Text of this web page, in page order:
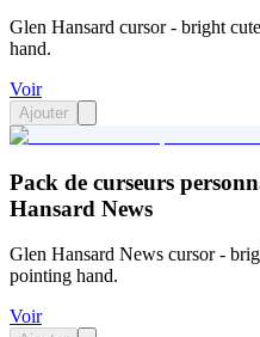
Glen Hansard cursor - bright
hand.
Voir
Ajouter
Pack de curseurs
Hansard News
Glen Hansard News cursor -
pointing hand.
Voir